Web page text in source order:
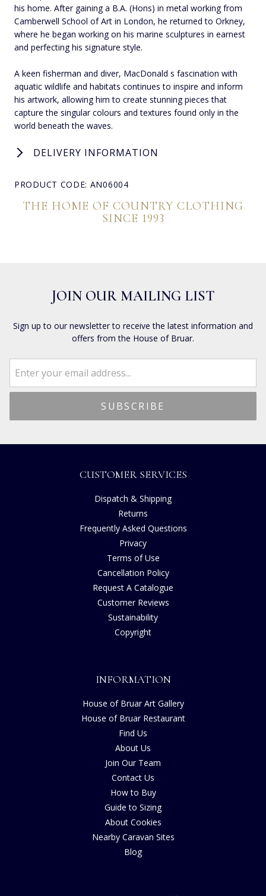
his home. After gaining a B.A. (Hons) in metal working from
Camberwell School of Art in London, he returned to Orkney,
where he began working on his marine sculptures in earnest
and perfecting his signature style.
A keen fisherman and diver, MacDonald s fascination with
aquatic wildlife and habitats continues to inspire and inform
his artwork, allowing him to create stunning pieces that
capture the singular colours and textures found only in the
world beneath the waves.
DELIVERY INFORMATION
PRODUCT CODE: AN06004
THE HOME OF COUNTRY CLOTHING
SINCE 1993
JOIN OUR MAILING LIST
Sign up to our newsletter to receive the latest information and
offers from the House of Bruar.
CUSTOMER SERVICES
Dispatch & Shipping
Returns
Frequently Asked Questions
Privacy
Terms of Use
Cancellation Policy
Request A Catalogue
Customer Reviews
Sustainability
Copyright
INFORMATION
House of Bruar Art Gallery
House of Bruar Restaurant
Find Us
About Us
Join Our Team
Contact Us
How to Buy
Guide to Sizing
About Cookies
Nearby Caravan Sites
Blog